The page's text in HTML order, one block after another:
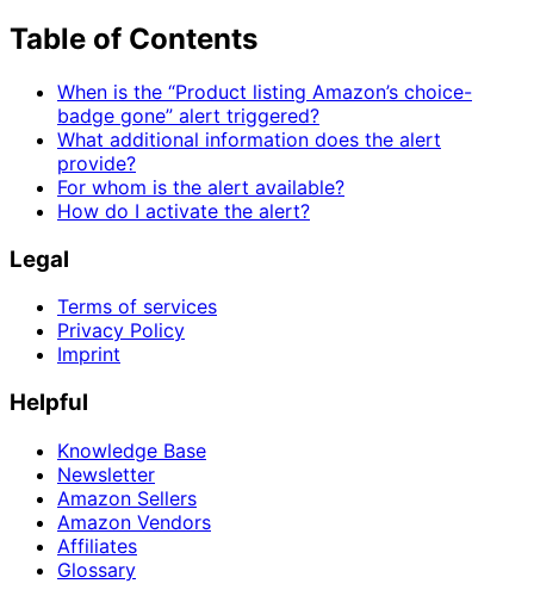
Table of Contents
When is the “Product listing Amazon’s choice-
badge gone” alert triggered?
What additional information does the alert
provide?
For whom is the alert available?
How do I activate the alert?
Legal
Terms of services
Privacy Policy
Imprint
Helpful
Knowledge Base
Newsletter
Amazon Sellers
Amazon Vendors
Affiliates
Glossary